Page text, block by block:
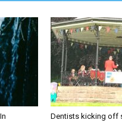
Dentists kicking off